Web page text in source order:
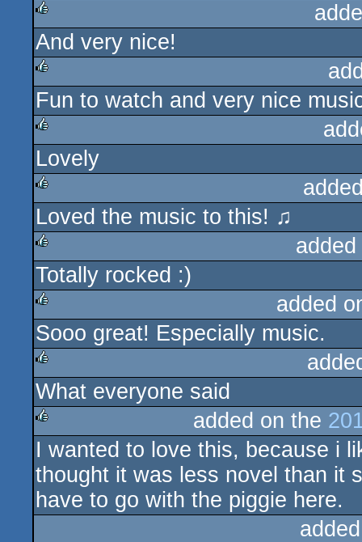
rulez
And very nice!
rulez
Fun to watch and very nice
rulez
Lovely
rulez
Loved the music to this! ♫
rulez
Totally rocked :)
rulez
added
Sooo great! Especially music.
rulez
What everyone said
rulez
added on the
I wanted to love this, because i
thought it was less novel than it
have to go with the piggie here.